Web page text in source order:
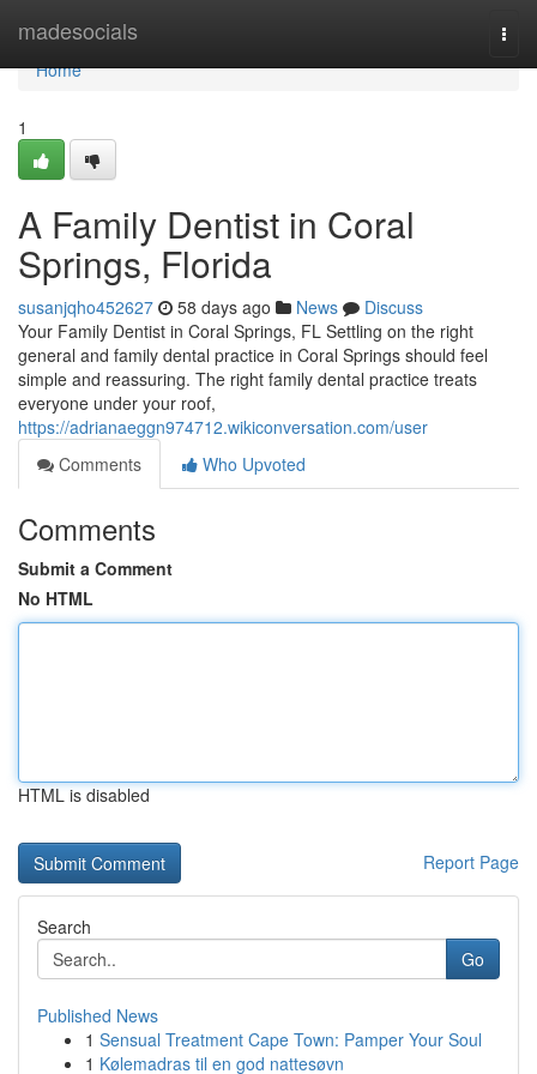
madesocials
Home
Home
1
A Family Dentist in Coral
Springs, Florida
susanjqho452627 58 days ago News
Discuss
Your Family Dentist in Coral Springs, FL Settling on the right
general and family dental practice in Coral Springs should feel
simple and reassuring. The right family dental practice treats
everyone under your roof,
https://adrianaeggn974712.wikiconversation.com/user
Comments
Who Upvoted
Comments
Submit a Comment
No HTML
HTML is disabled
Report Page
Search
Go
Published News
1 Sensual Treatment Cape Town: Pamper Your Soul
1 Kølemadras til en god nattesøvn